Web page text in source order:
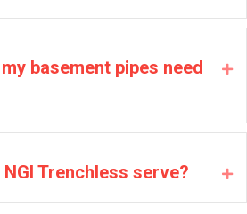
basement pipes need
Trenchless serve?